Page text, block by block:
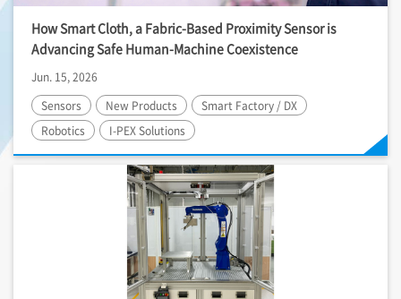
How Smart Cloth, a Fabric-Based Proximity Sensor is
Advancing Safe Human-Machine Coexistence
Jun. 15, 2026
Sensors
New Products
Smart Factory / DX
Robotics
I-PEXSolutions